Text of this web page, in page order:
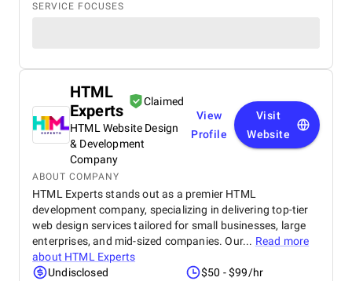
SERVICE FOCUSES
HTML
Experts
Claimed
HTML Website Design
& Development
Company
View
Profile
Visit
Website
ABOUT COMPANY
HTML Experts stands out as a premier HTML
development company, specializing in delivering top-tier
web design services tailored for small businesses, large
enterprises, and mid-sized companies. Our... Read more
about HTML Experts
Undisclosed
$50 - $99/hr